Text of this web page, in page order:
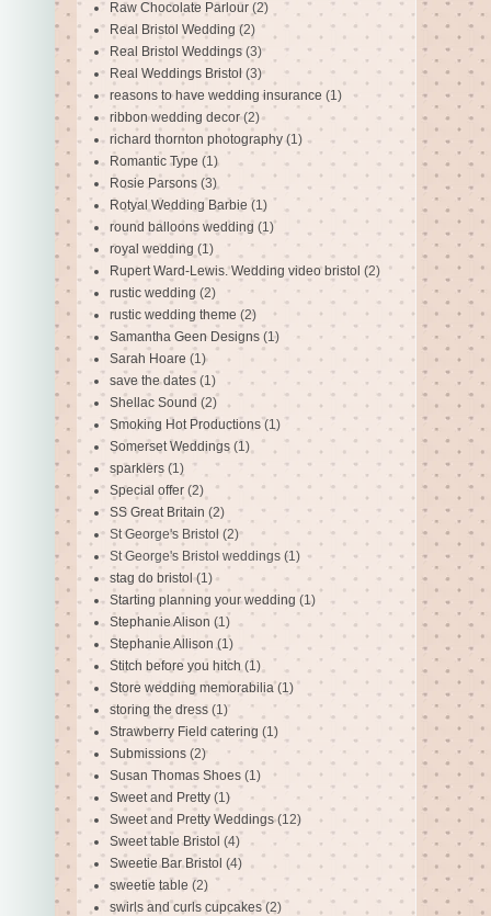
Raw Chocolate Parlour (2)
Real Bristol Wedding (2)
Real Bristol Weddings (3)
Real Weddings Bristol (3)
reasons to have wedding insurance (1)
ribbon wedding decor (2)
richard thornton photography (1)
Romantic Type (1)
Rosie Parsons (3)
Rotyal Wedding Barbie (1)
round balloons wedding (1)
royal wedding (1)
Rupert Ward-Lewis. Wedding video bristol (2)
rustic wedding (2)
rustic wedding theme (2)
Samantha Geen Designs (1)
Sarah Hoare (1)
save the dates (1)
Shellac Sound (2)
Smoking Hot Productions (1)
Somerset Weddings (1)
sparklers (1)
Special offer (2)
SS Great Britain (2)
St George's Bristol (2)
St George's Bristol weddings (1)
stag do bristol (1)
Starting planning your wedding (1)
Stephanie Alison (1)
Stephanie Allison (1)
Stitch before you hitch (1)
Store wedding memorabilia (1)
storing the dress (1)
Strawberry Field catering (1)
Submissions (2)
Susan Thomas Shoes (1)
Sweet and Pretty (1)
Sweet and Pretty Weddings (12)
Sweet table Bristol (4)
Sweetie Bar Bristol (4)
sweetie table (2)
swirls and curls cupcakes (2)